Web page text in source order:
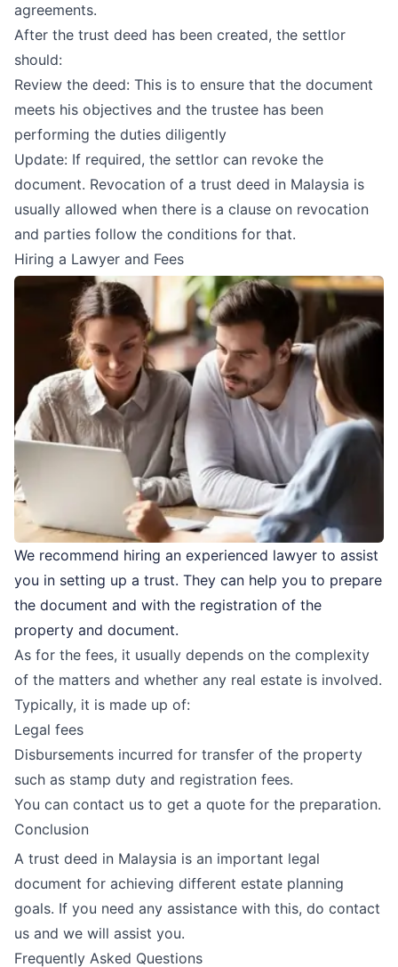
agreements.
After the trust deed has been created, the settlor
should:
Review the deed: This is to ensure that the document
meets his objectives and the trustee has been
performing the duties diligently
Update: If required, the settlor can revoke the
document. Revocation of a trust deed in Malaysia is
usually allowed when there is a clause on revocation
and parties follow the conditions for that.
Hiring a Lawyer and Fees
We recommend hiring an experienced lawyer to assist
you in setting up a trust. They can help you to prepare
the document and with the registration of the
property and document.
As for the fees, it usually depends on the complexity
of the matters and whether any real estate is involved.
Typically, it is made up of:
Legal fees
Disbursements incurred for transfer of the property
such as stamp duty and registration fees.
You can contact us to get a quote for the preparation.
Conclusion
A trust deed in Malaysia is an important legal
document for achieving different estate planning
goals. If you need any assistance with this, do contact
us and we will assist you.
Frequently Asked Questions